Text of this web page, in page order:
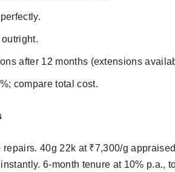
after 12 months (extensions
compare total cost.​
40g 22k at ₹7,300/g appraised
6-month tenure at 10% p.a.,